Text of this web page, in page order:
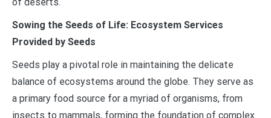
Sowing the Seeds of Life: Ecosystem Services
Provided by Seeds
Seeds play a pivotal role in maintaining the delicate
balance of ecosystems around the globe. They serve as
a primary food source for a myriad of organisms, from
insects to mammals, forming the foundation of complex